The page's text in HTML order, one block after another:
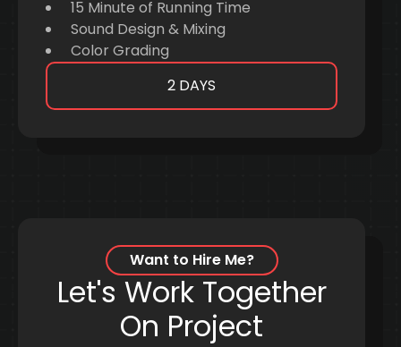
15 Minute of Running Time
Sound Design & Mixing
Color Grading
2 DAYS
Want to Hire Me?
Let's Work Together
On Project